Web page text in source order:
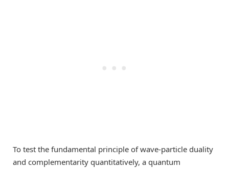
To test the fundamental principle of wave-particle duality
and complementarity quantitatively, a quantum